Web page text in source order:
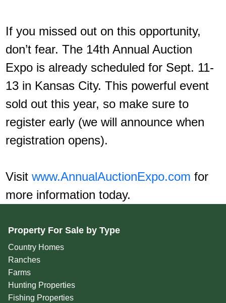
If you missed out on this opportunity,
don’t fear. The 14th Annual Auction
Expo is already scheduled for Sept. 11-
13 in Kansas City. This powerful event
sold out this year, so make sure to
register early (we will announce when
registration opens).
Visit www.AnnualAuctionExpo.com for
more information today.
Property For Sale by Type
Country Homes
Ranches
Farms
Hunting Properties
Fishing Properties